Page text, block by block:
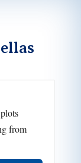
from